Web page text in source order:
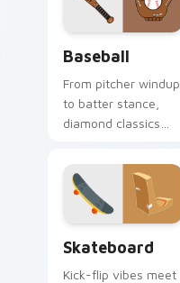
Baseball
From pitcher windup
to batter stance,
diamond classics
on your pointer pair.
Skateboard
Kick-flip vibes meet